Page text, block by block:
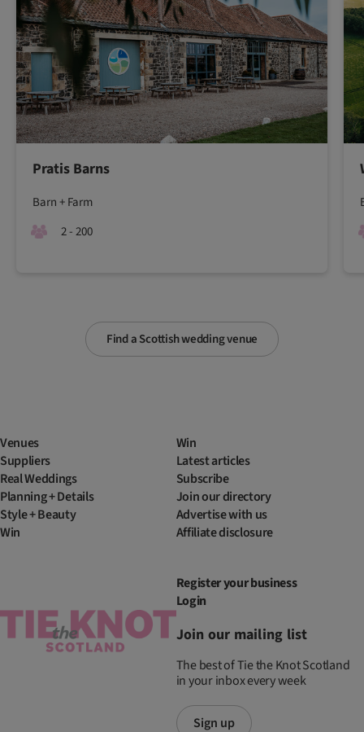
Find a Scottish wedding venue
Pratis Barns
Barn + Farm
2 - 200
Venues
Suppliers
Real Weddings
Planning + Details
Style + Beauty
Win
Win
Latest articles
Subscribe
Join our directory
Advertise with us
Affiliate disclosure
Register your business
Login
Join our mailing list
The best of Tie the Knot Scotland
in your inbox every week
Sign up